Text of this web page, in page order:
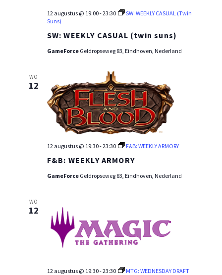
SW: WEEKLY CASUAL (twin suns)
12 augustus @ 19:00-23:30
SW: WEEKLY CASUAL (Twin
Suns)
GameForce Geldropseweg 83, Eindhoven, Nederland
WO
12
F&B: WEEKLY ARMORY
12 augustus @ 19:30-23:30 F&B: WEEKLY ARMORY
GameForce Geldropseweg 83, Eindhoven, Nederland
WO
12
12 augustus @ 19:30-23:30 MTG: WEDNESDAY DRAFT